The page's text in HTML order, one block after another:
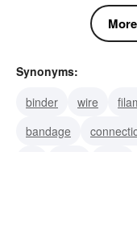
Synonyms:
binder
wire
bandage